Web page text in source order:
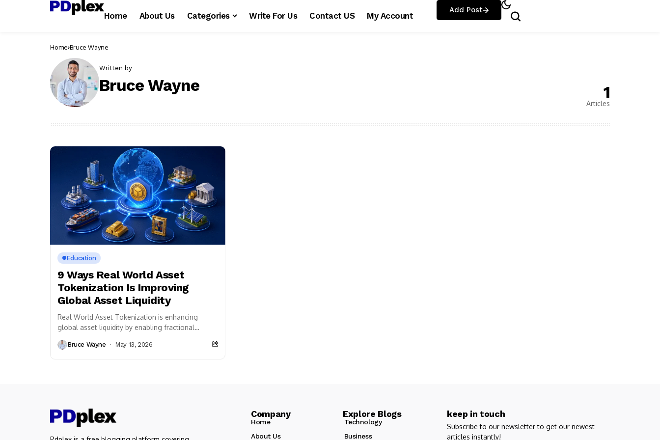
Home About Us Categories Write For Us Contact US My Account
Add Post
Home Bruce Wayne
Written by
Bruce Wayne 1
Articles
Education
9 Ways Real World Asset
Tokenization Is Improving
Global Asset Liquidity
Real World Asset Tokenization is enhancing
global asset liquidity by enabling fractional
cross-border investment access through
Bruce Wayne May 13, 2026
Company Explore Blogs
Home
Technology
About Us
Business
keep in touch
Subscribe to our newsletter to get our newest
articles instantly!